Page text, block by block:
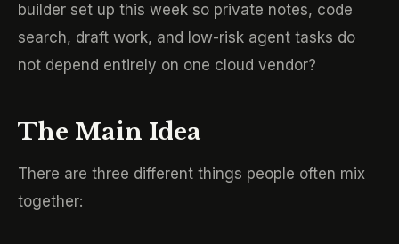
builder set up this week so private notes, code
search, draft work, and low-risk agent tasks do
not depend entirely on one cloud vendor?
The Main Idea
There are three different things people often mix
together: